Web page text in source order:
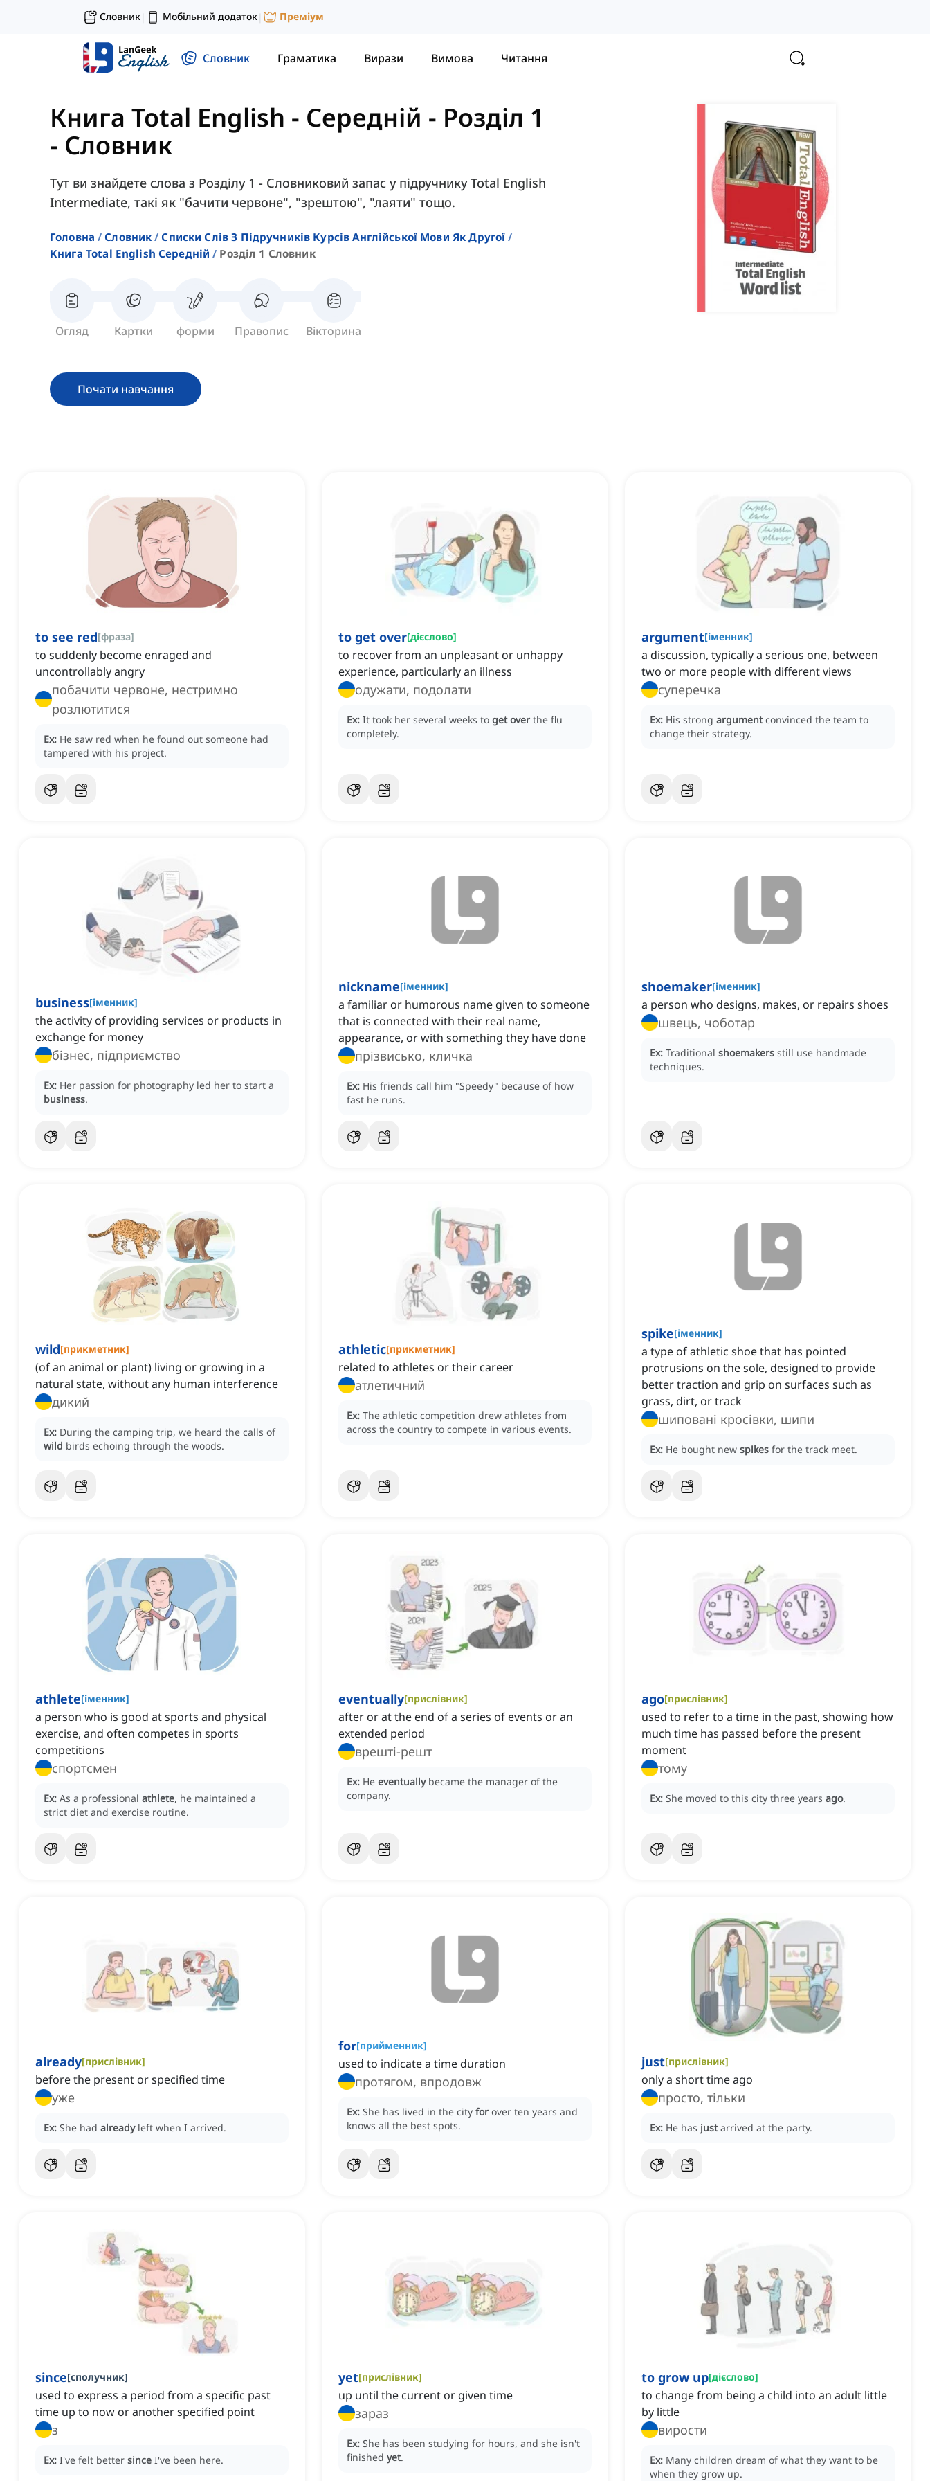
Словник| Мобільний додаток| Преміум
Словник Граматика Вирази Вимова Читання
Книга Total English - Середній - Розділ 1
- Словник
Тут ви знайдете слова з Розділу 1 - Словниковий запас у підручнику Total English
Intermediate, такі як "бачити червоне", "зрештою", "лаяти" тощо.
Головна Словник
Списки Слів З Підручників Курсів Англійської Мови Як Другої
Книга Total English Середній
Розділ 1 Словник
Огляд Картки форми Правопис Вікторина
Почати навчання
to see red[фраза]
to suddenly become enraged and
uncontrollably angry
побачити червоне, нестримно
розлютитися
Ex: He saw red when he found out someone had
tampered with his project.
to get over[дієслово]
to recover from an unpleasant or unhappy
experience, particularly an illness
одужати, подолати
Ex: It took her several weeks to get over the flu
completely.
argument[іменник]
a discussion, typically a serious one, between
two or more people with different views
суперечка
Ex: His strong argument convinced the team to
change their strategy.
business[іменник]
the activity of providing services or products in
exchange for money
бізнес, підприємство
Ex: Her passion for photography led her to start a
business.
nickname[іменник]
a familiar or humorous name given to someone
that is connected with their real name,
appearance, or with something they have done
прізвисько, кличка
Ex: His friends call him "Speedy" because of how
fast he runs.
shoemaker[іменник]
a person who designs, makes, or repairs shoes
швець, чоботар
Ex: Traditional shoemakers still use handmade
techniques.
wild[прикметник]
(of an animal or plant) living or growing in a
natural state, without any human interference
дикий
Ex: During the camping trip, we heard the calls of
wild birds echoing through the woods.
athletic[прикметник]
related to athletes or their career
атлетичний
Ex: The athletic competition drew athletes from
across the country to compete in various events.
spike[іменник]
a type of athletic shoe that has pointed
protrusions on the sole, designed to provide
better traction and grip on surfaces such as
grass, dirt, or track
шиповані кросівки, шипи
Ex: He bought new spikes for the track meet.
athlete[іменник]
a person who is good at sports and physical
exercise, and often competes in sports
competitions
спортсмен
Ex: As a professional athlete, he maintained a
strict diet and exercise routine.
eventually[прислівник]
after or at the end of a series of events or an
extended period
врешті-решт
Ex: He eventually became the manager of the
company.
ago[прислівник]
used to refer to a time in the past, showing how
much time has passed before the present
moment
тому
Ex: She moved to this city three years ago.
already[прислівник]
before the present or specified time
уже
Ex: She had already left when I arrived.
for[прийменник]
used to indicate a time duration
протягом, впродовж
Ex: She has lived in the city for over ten years and
knows all the best spots.
just[прислівник]
only a short time ago
просто, тільки
Ex: He has just arrived at the party.
since[сполучник]
used to express a period from a specific past
time up to now or another specified point
з
Ex: I've felt better since I've been here.
yet[прислівник]
up until the current or given time
зараз
Ex: She has been studying for hours, and she isn't
finished yet.
to grow up[дієслово]
to change from being a child into an adult little
by little
вирости
Ex: Many children dream of what they want to be
when they grow up.